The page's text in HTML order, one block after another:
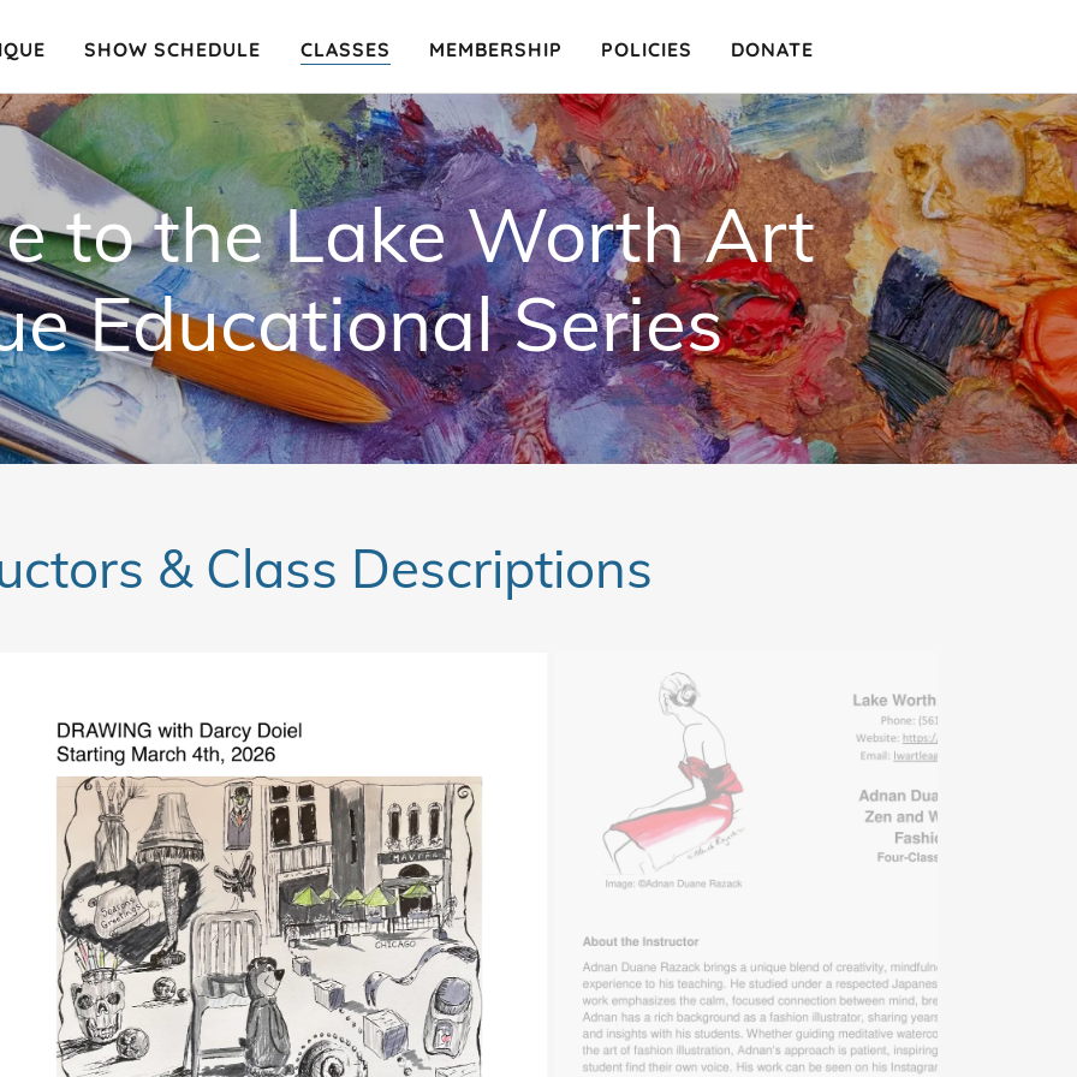
SHOW SCHEDULE CLASSES MEMBERSHIP POLICIES DONATE
to the Lake Worth Art
Educational Series
& Class Descriptions